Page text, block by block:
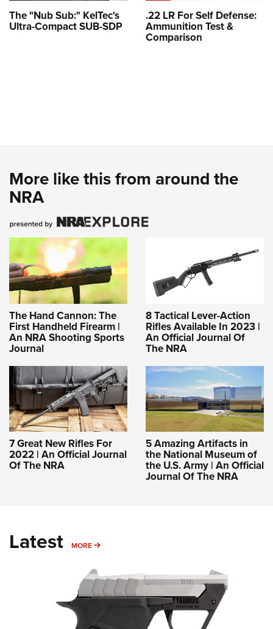
The "Nub Sub:" KelTec's
Ultra-Compact SUB-SDP
.22 LR For Self Defense:
Ammunition Test &
Comparison
More like this from around the
NRA
The Hand Cannon: The
First Handheld Firearm |
An NRA Shooting Sports
Journal
8 Tactical Lever-Action
Rifles Available In 2023 |
An Official Journal Of
The NRA
7 Great New Rifles For
2022 | An Official Journal
Of The NRA
5 Amazing Artifacts in
the National Museum of
the U.S. Army | An Official
Journal Of The NRA
Latest MORE MORE